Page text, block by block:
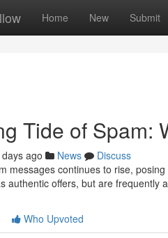
Home New Submit
Tide of Spam:
ago News
Discuss
messages continues to rise,
authentic offers, but are frequently
Who Upvoted